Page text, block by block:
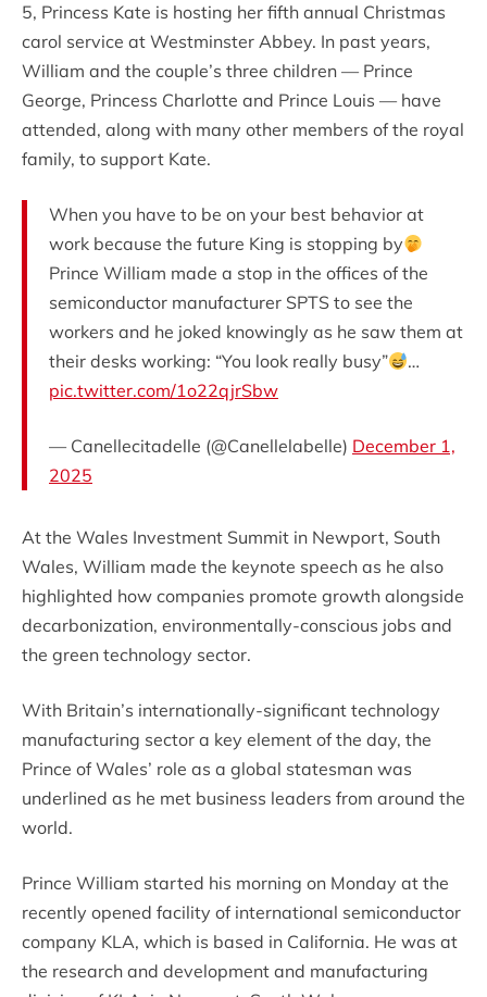
5, Princess Kate is hosting her fifth annual Christmas
carol service at Westminster Abbey. In past years,
William and the couple’s three children — Prince
George, Princess Charlotte and Prince Louis — have
attended, along with many other members of the royal
family, to support Kate.
When you have to be on your best behavior at
work because the future King is stopping by
Prince William made a stop in the offices of the
semiconductor manufacturer SPTS to see the
workers and he joked knowingly as he saw them at
their desks working: “You look really busy”
…
pic.twitter.com/1o22qjrSbw
— Canellecitadelle (@Canellelabelle) December 1,
2025
At the Wales Investment Summit in Newport, South
Wales, William made the keynote speech as he also
highlighted how companies promote growth alongside
decarbonization, environmentally-conscious jobs and
the green technology sector.
With Britain’s internationally-significant technology
manufacturing sector a key element of the day, the
Prince of Wales’ role as a global statesman was
underlined as he met business leaders from around the
world.
Prince William started his morning on Monday at the
recently opened facility of international semiconductor
company KLA, which is based in California. He was at
the research and development and manufacturing